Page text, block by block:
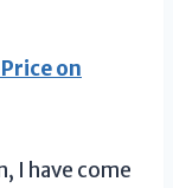
on
I have come